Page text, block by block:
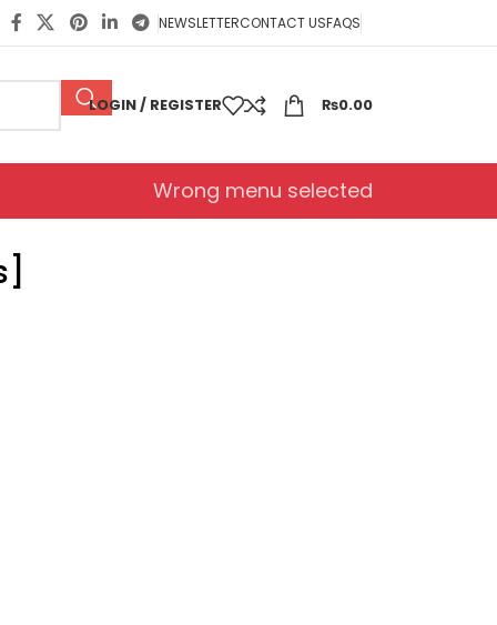
NEWSLETTERCONTACT USFAQS
LOGIN / REGISTER ₨0.00
Wrong menu selected